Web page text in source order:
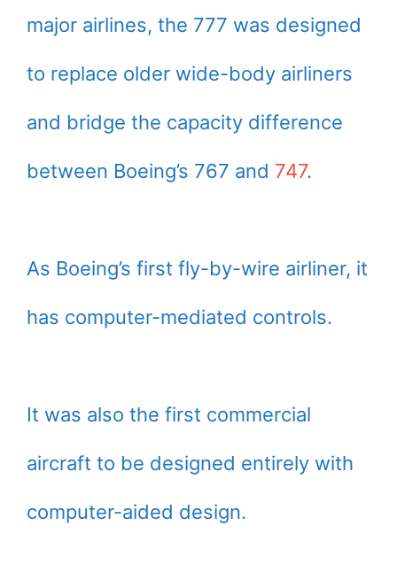
major airlines, the 777 was designed
to replace older wide-body airliners
and bridge the capacity difference
between Boeing’s 767 and 747.
As Boeing’s first fly-by-wire airliner, it
has computer-mediated controls.
It was also the first commercial
aircraft to be designed entirely with
computer-aided design.